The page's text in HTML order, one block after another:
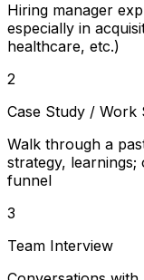
Hiring manager
especially in
healthcare, etc.)
2
Case Study / Work
Walk through a
strategy, learnings;
funnel
3
Team Interview